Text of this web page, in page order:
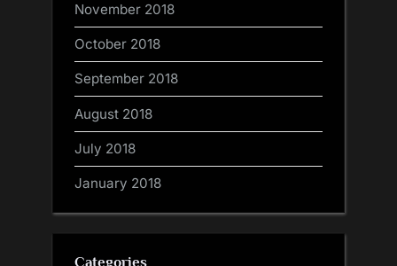
November 2018
October 2018
September 2018
August 2018
July 2018
January 2018
Categories